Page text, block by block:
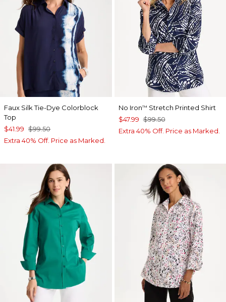
Faux Silk Tie-Dye Colorblock
Top
$41.99 $99.50
Extra 40% Off. Price as Marked.
No Iron™ Stretch Printed Shirt
$47.99 $99.50
Extra 40% Off. Price as Marked.